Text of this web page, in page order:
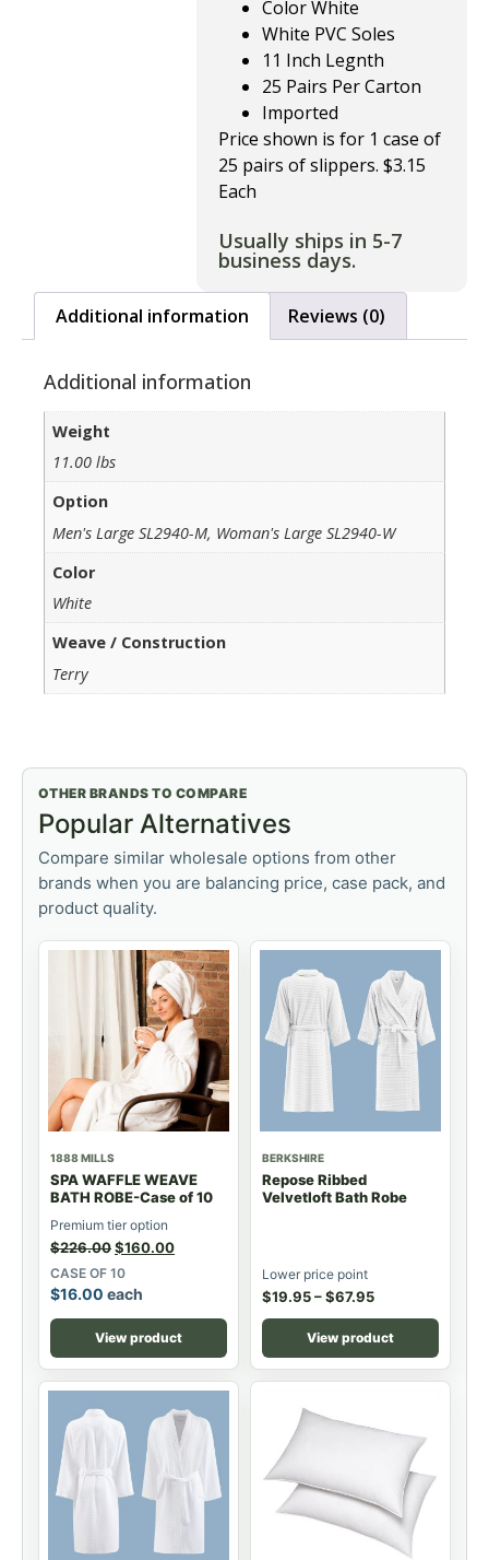
Color White
White PVC Soles
11 Inch Legnth
25 Pairs Per Carton
Imported
Price shown is for 1 case of
25 pairs of slippers. $3.15
Each
Usually ships in 5-7
business days.
Additional information Reviews (0)
Additional information
Weight
11.00 lbs
Option
Men's Large SL2940-M, Woman's Large SL2940-W
Color
White
Weave / Construction
Terry
OTHER BRANDS TO COMPARE
Popular Alternatives
Compare similar wholesale options from other
brands when you are balancing price, case pack, and
product quality.
1888 MILLS
SPA WAFFLE WEAVE
BATH ROBE-Case of 10
Premium tier option
$226.00$160.00
CASE OF 10
$16.00 each
View product
BERKSHIRE
Repose Ribbed
Velvetloft Bath Robe
Lower price point
$19.95–$67.95
View product